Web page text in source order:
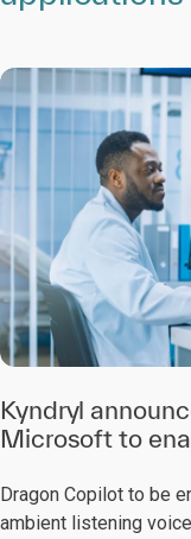
Kyndryl
Microsoft to
Dragon Copilot to be
ambient listening